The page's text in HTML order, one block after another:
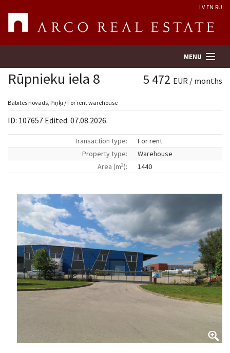
LV EN RU
MENU
Property search
Company
Contacts
Rūpnieku iela 8 5 472 EUR / months
Babītes novads, Piņķi / For rent warehouse
ID: 107657 Edited: 07.08.2026.
Transaction type:
For rent
Property type:
Warehouse
Area (m2): 1440